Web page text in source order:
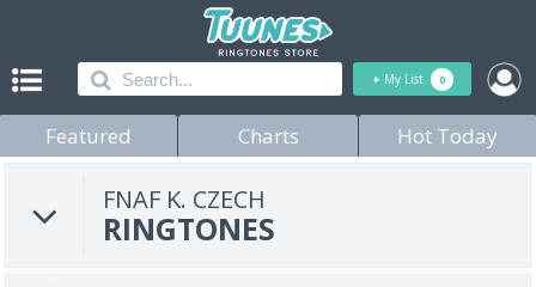
+ My List 0
Featured Charts Hot Today
FNAF K. CZECH
RINGTONES